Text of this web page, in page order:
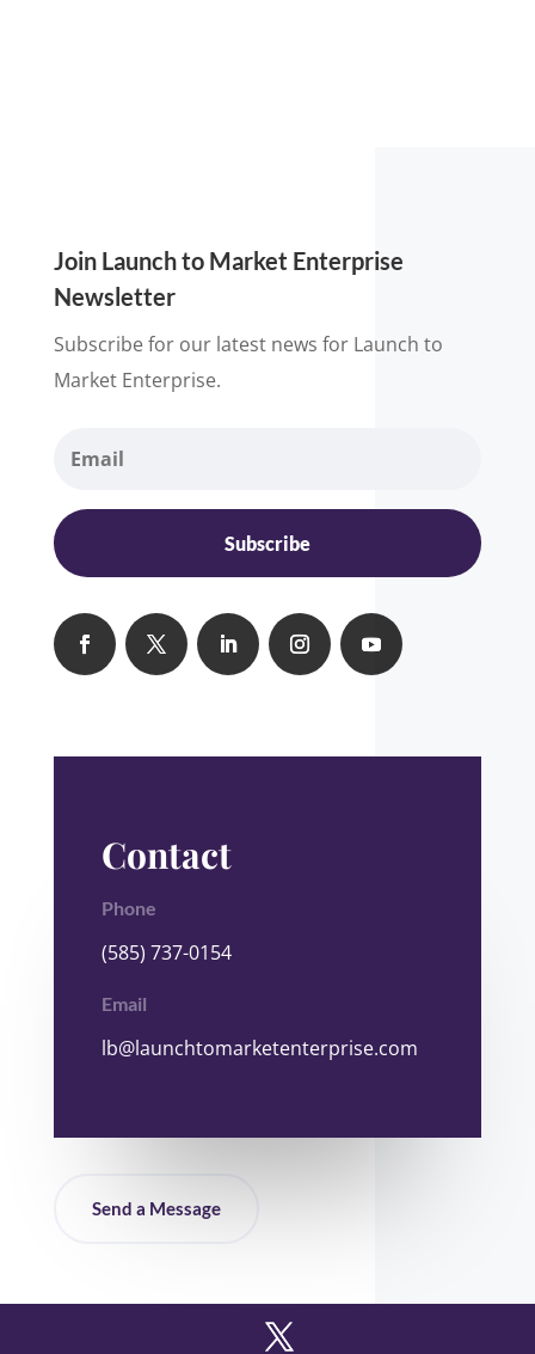
Join Launch to Market Enterprise
Newsletter
Subscribe for our latest news for Launch to
Market Enterprise.
Subscribe
Contact
Phone
(585) 737-0154
Email
lb@launchtomarketenterprise.com
Send a Message